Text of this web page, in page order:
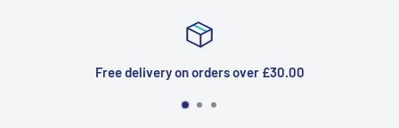
over £30.00